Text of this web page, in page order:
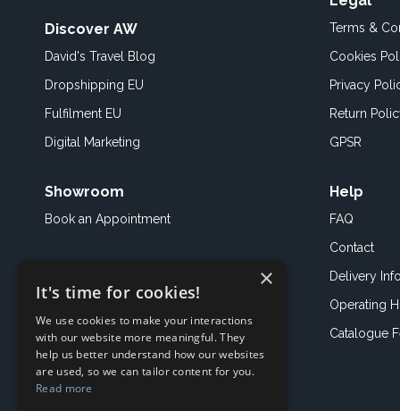
Discover AW
David's Travel Blog
Dropshipping EU
Fulfilment EU
Digital Marketing
Showroom
Book an Appointment
Terms &
Cookies
Privacy
Return
GPSR
Help
FAQ
Contact
Delivery Info
Operating
Catalogue
×
It's time for cookies!
We use cookies to make your interactions
with our website more meaningful. They
help us better understand how our websites
are used, so we can tailor content for you.
Read more